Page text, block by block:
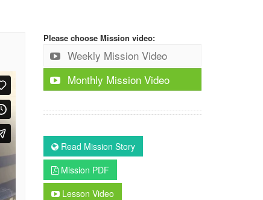
Please choose Mission video:
Weekly Mission Video
Monthly Mission Video
Read Mission Story
Mission PDF
Lesson Video